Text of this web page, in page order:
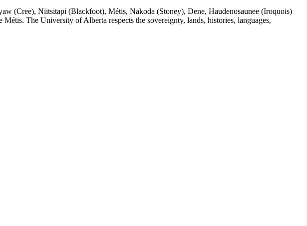
(Cree), Niitsitapi (Blackfoot), Métis, Nakoda (Stoney), Dene, Haudenosaunee (Iroquois)
The University of Alberta respects the sovereignty, lands, histories, languages,